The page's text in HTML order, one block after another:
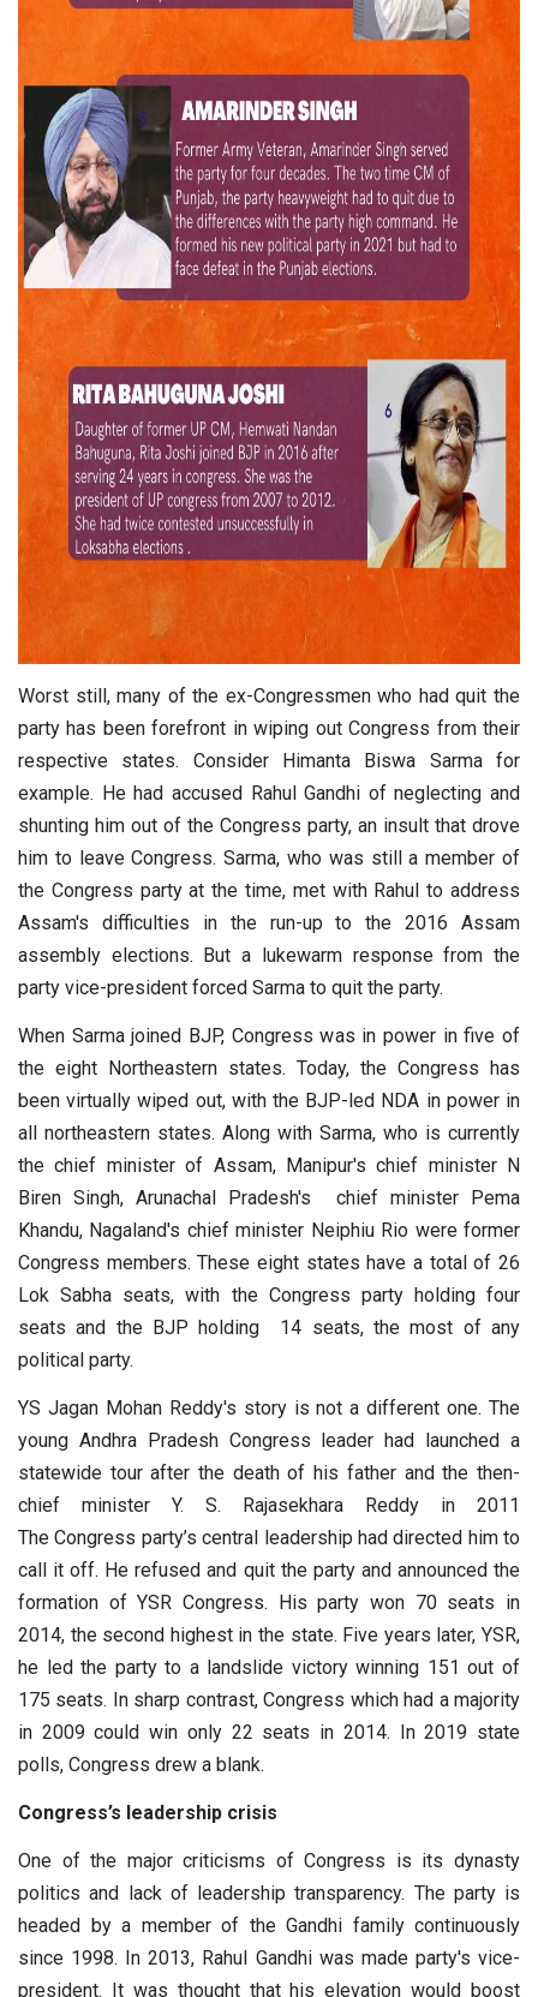
Worst still, many of the ex-Congressmen who had quit the
party has been forefront in wiping out Congress from their
respective states. Consider Himanta Biswa Sarma for
example. He had accused Rahul Gandhi of neglecting and
shunting him out of the Congress party, an insult that drove
him to leave Congress. Sarma, who was still a member of
the Congress party at the time, met with Rahul to address
Assam's difficulties in the run-up to the 2016 Assam
assembly elections. But a lukewarm response from the
party vice-president forced Sarma to quit the party.
When Sarma joined BJP, Congress was in power in five of
the eight Northeastern states. Today, the Congress has
been virtually wiped out, with the BJP-led NDA in power in
all northeastern states. Along with Sarma, who is currently
the chief minister of Assam, Manipur's chief minister N
Biren Singh, Arunachal Pradesh's chief minister Pema
Khandu, Nagaland's chief minister Neiphiu Rio were former
Congress members. These eight states have a total of 26
Lok Sabha seats, with the Congress party holding four
seats and the BJP holding 14 seats, the most of any
political party.
YS Jagan Mohan Reddy's story is not a different one. The
young Andhra Pradesh Congress leader had launched a
statewide tour after the death of his father and the then-
chief minister Y. S. Rajasekhara Reddy in 2011
The Congress party’s central leadership had directed him to
call it off. He refused and quit the party and announced the
formation of YSR Congress. His party won 70 seats in
2014, the second highest in the state. Five years later, YSR,
he led the party to a landslide victory winning 151 out of
175 seats. In sharp contrast, Congress which had a majority
in 2009 could win only 22 seats in 2014. In 2019 state
polls, Congress drew a blank.
Congress’s leadership crisis
One of the major criticisms of Congress is its dynasty
politics and lack of leadership transparency. The party is
headed by a member of the Gandhi family continuously
since 1998. In 2013, Rahul Gandhi was made party's vice-
president. It was thought that his elevation would boost